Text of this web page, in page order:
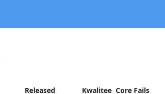
Released Kwalitee Core Fails